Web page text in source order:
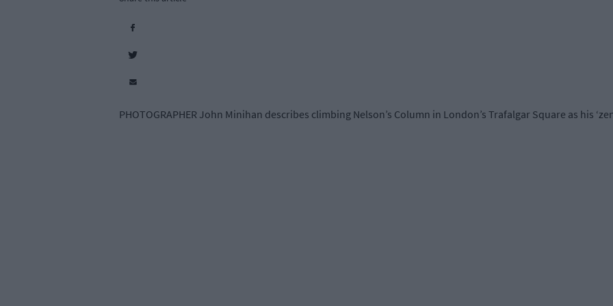
PHOTOGRAPHER John Minihan describes climbing Nelson’s Column in London’s Trafalgar Square as his